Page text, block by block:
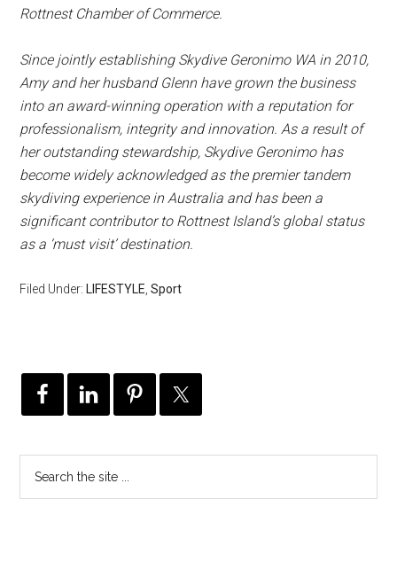
Rottnest Chamber of Commerce.
Since jointly establishing Skydive Geronimo WA in 2010,
Amy and her husband Glenn have grown the business
into an award-winning operation with a reputation for
professionalism, integrity and innovation. As a result of
her outstanding stewardship, Skydive Geronimo has
become widely acknowledged as the premier tandem
skydiving experience in Australia and has been a
significant contributor to Rottnest Island’s global status
as a ‘must visit’ destination.
Filed Under:LIFESTYLE ,Sport